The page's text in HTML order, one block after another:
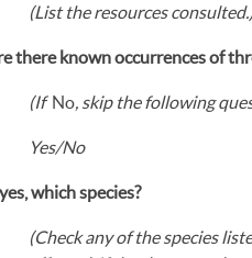
(List the resources
there known occurrences of
(If No, skip the following
Yes/No
which species?
(Check any of the species